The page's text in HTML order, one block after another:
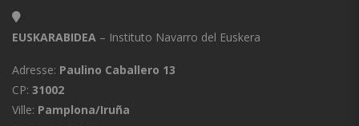
EUSKARABIDEA – Instituto Navarro del Euskera
Adresse: Paulino Caballero 13
CP: 31002
Ville: Pamplona/Iruña